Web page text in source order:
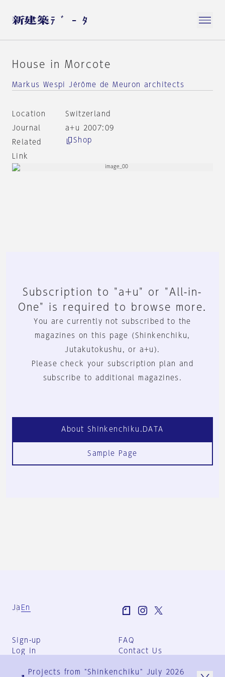
House in Morcote
Markus Wespi Jérôme de Meuron architects
Location
Switzerland
Journal
a+u 2007:09
Related
Link
Shop
Subscription to "a+u" or "All-in-
One" is required to browse more.
You are currently not subscribed to the
magazines on this page (Shinkenchiku,
Jutakutokushu, or a+u).
Please check your subscription plan and
subscribe to additional magazines.
About Shinkenchiku.DATA
Sample Page
Ja En
Sign-up
Log in
FAQ
Contact Us
Group Terms
Projects from "Shinkenchiku" July 2026